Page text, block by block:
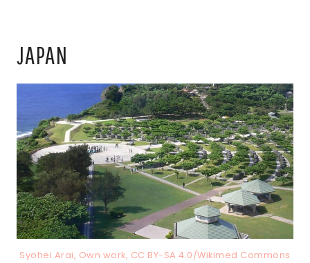
JAPAN
Syohei Arai, Own work, CC BY-SA 4.0/Wikimed Commons